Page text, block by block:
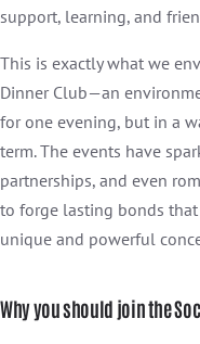
support, learning, and
This is exactly what we
Dinner Club—an
for one evening, but in a
term. The events have
partnerships, and even
to forge lasting bonds
unique and powerful
Why you should join the